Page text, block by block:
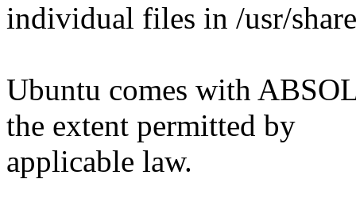
individual files in /usr/
Ubuntu comes with
the extent permitted by
applicable law.